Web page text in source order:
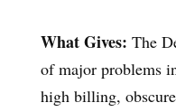
What Gives: The
of major problems
high billing,